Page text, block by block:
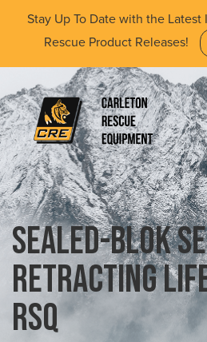
content
Stay Up To Date with the
Rescue Product Releases!
(Company
name)
Carleton
Rescue
Equipment
Ltd
Sealed-Blok
Retracting
RSQ